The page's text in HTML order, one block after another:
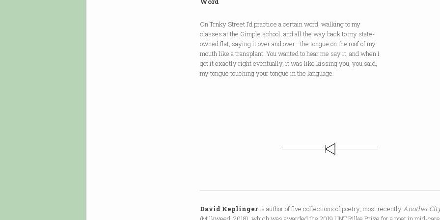
On Trnky Street I’d practice a certain word, walking to my
classes at the Gimple school, and all the way back to my state-
owned flat, saying it over and over—the tongue on the roof of my
mouth like a transplant. You wanted to hear me say it, and when I
got it exactly right eventually, it was like kissing you, you said,
my tongue touching your tongue in the language.
David Keplingeris author of five collections of poetry, most recentlyAnother